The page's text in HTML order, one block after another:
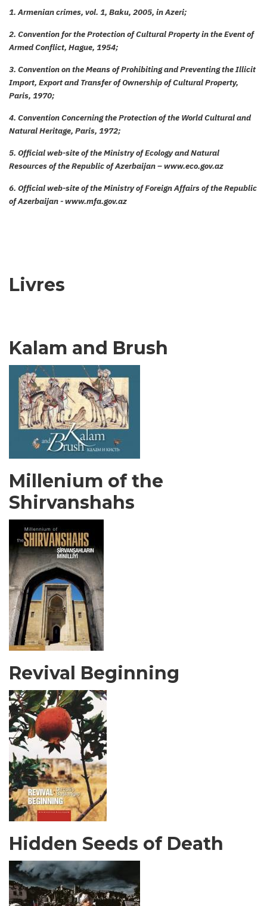
1. Armenian crimes, vol. 1, Baku, 2005, in Azeri;
2. Convention for the Protection of Cultural Property in the Event of
Armed Conflict, Hague, 1954;
3. Convention on the Means of Prohibiting and Preventing the Illicit
Import, Export and Transfer of Ownership of Cultural Property,
Paris, 1970;
4. Convention Concerning the Protection of the World Cultural and
Natural Heritage, Paris, 1972;
5. Official web-site of the Ministry of Ecology and Natural
Resources of the Republic of Azerbaijan – www.eco.gov.az
6. Official web-site of the Ministry of Foreign Affairs of the Republic
of Azerbaijan - www.mfa.gov.az
Livres
Kalam and Brush
Millenium of the
Shirvanshahs
Revival Beginning
Hidden Seeds of Death